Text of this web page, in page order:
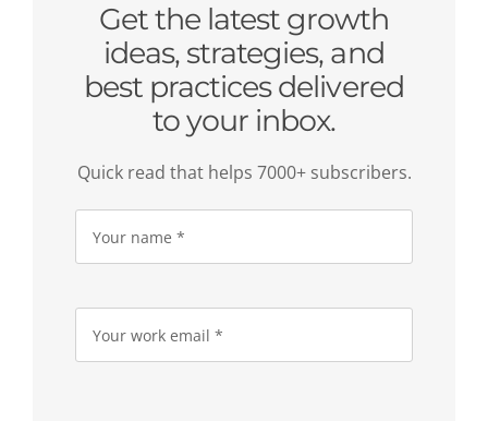
Get the latest growth
ideas, strategies, and
best practices delivered
to your inbox.
Quick read that helps 7000+ subscribers.